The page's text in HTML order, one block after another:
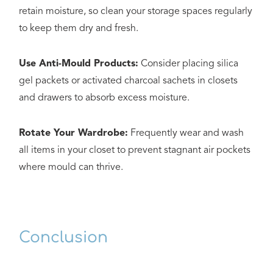
retain moisture, so clean your storage spaces regularly
to keep them dry and fresh.
Use Anti-Mould Products: Consider placing silica
gel packets or activated charcoal sachets in closets
and drawers to absorb excess moisture.
Rotate Your Wardrobe: Frequently wear and wash
all items in your closet to prevent stagnant air pockets
where mould can thrive.
Conclusion